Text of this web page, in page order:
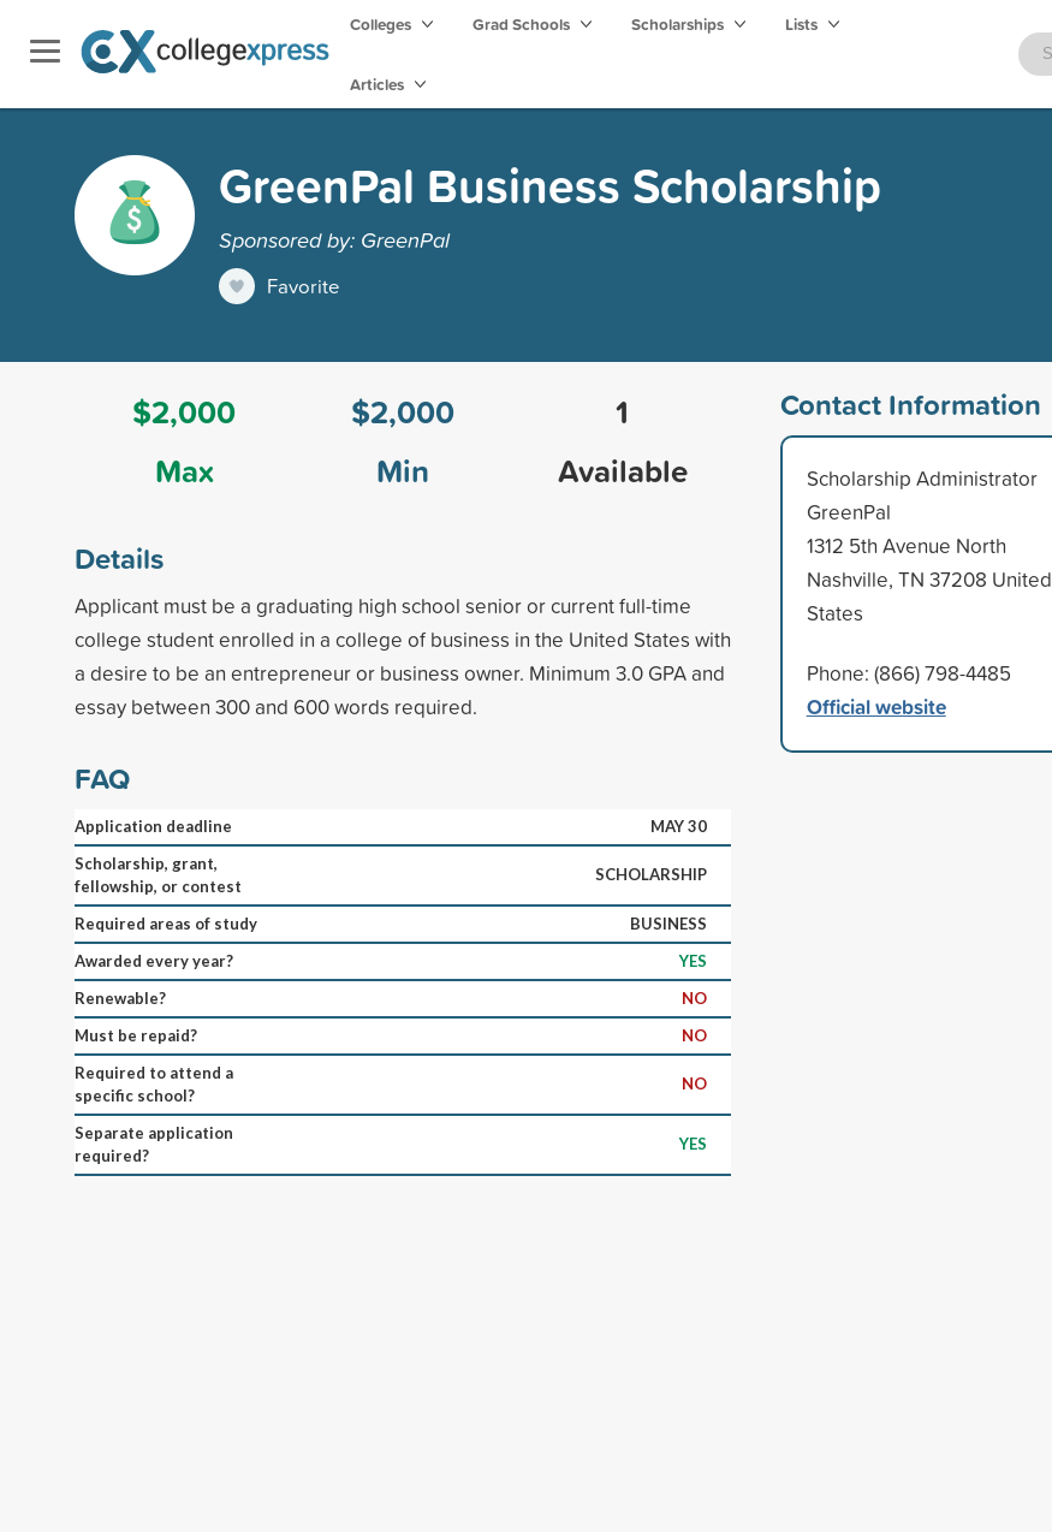
Colleges Grad Schools Scholarships Lists
Articles
GreenPal Business Scholarship
Sponsored by: GreenPal
Favorite
$2,000
Max
$2,000
Min
1
Available
Details
Applicant must be a graduating high school senior or current full-time
college student enrolled in a college of business in the United States with
a desire to be an entrepreneur or business owner. Minimum 3.0 GPA and
essay between 300 and 600 words required.
FAQ
Application deadline
MAY 30
Scholarship, grant,
fellowship, or contest
SCHOLARSHIP
Required areas of study
BUSINESS
Awarded every year?
YES
Renewable?
NO
Must be repaid?
NO
Required to attend a
specific school?
NO
Separate application
required?
YES
Contact Information
Scholarship Administrator
GreenPal
1312 5th Avenue North
Nashville, TN 37208 United
States
Phone: (866) 798-4485
Official website